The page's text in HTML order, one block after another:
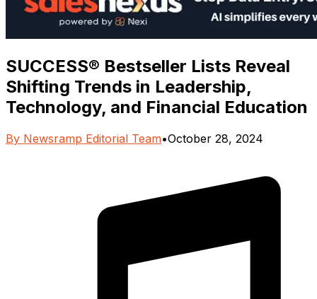
SUCCESS® Bestseller Lists Reveal
Shifting Trends in Leadership,
Technology, and Financial Education
By Newsramp Editorial Team•October 28, 2024